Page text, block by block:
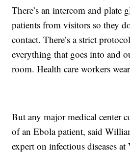
There’s an intercom and plate
patients from visitors so they
contact. There’s a strict
everything that goes into and
room. Health care workers
But any major medical center
of an Ebola patient, said
expert on infectious diseases